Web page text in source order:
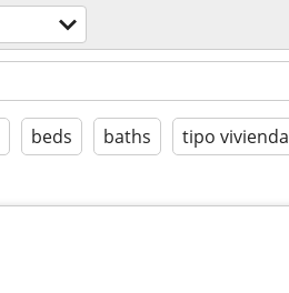
beds baths tipo vivienda